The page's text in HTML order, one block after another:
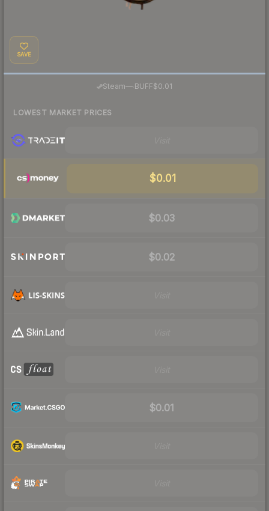
SAVE
Steam— BUFF$0.01
LOWEST MARKET PRICES
$0.01
$0.03
$0.02
$0.01